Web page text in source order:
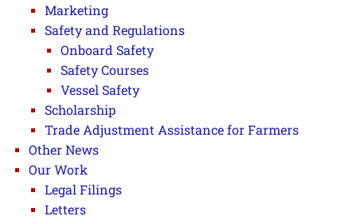
Marketing
Safety and Regulations
Onboard Safety
Safety Courses
Vessel Safety
Scholarship
Trade Adjustment Assistance for Farmers
Other News
Our Work
Legal Filings
Letters